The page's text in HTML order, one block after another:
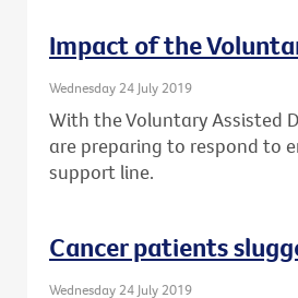
Impact of the
Wednesday 24 July 2019
With the Voluntary Assisted
are preparing to respond to
support line.
Cancer patients
Wednesday 24 July 2019